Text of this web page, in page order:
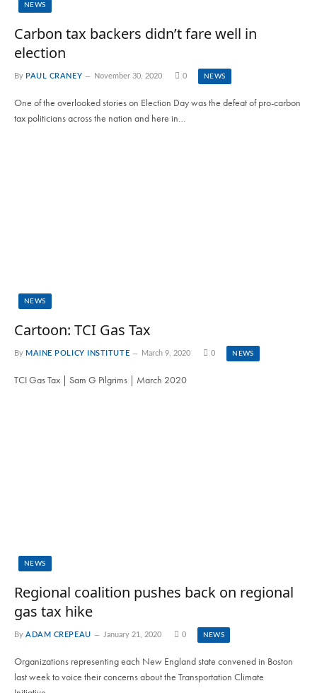
NEWS
Carbon tax backers didn’t fare well in
election
By PAUL CRANEY November 30, 2020 0 NEWS
One of the overlooked stories on Election Day was the defeat of pro-carbon
tax politicians across the nation and here in…
NEWS
Cartoon: TCI Gas Tax
By MAINE POLICY INSTITUTE March 9, 2020 0 NEWS
TCI Gas Tax | Sam G Pilgrims | March 2020
NEWS
Regional coalition pushes back on regional
gas tax hike
By ADAM CREPEAU January 21, 2020 0 NEWS
Organizations representing each New England state convened in Boston
last week to voice their concerns about the Transportation Climate